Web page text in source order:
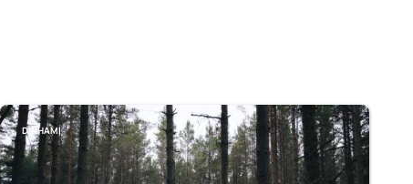
DIRHAMI